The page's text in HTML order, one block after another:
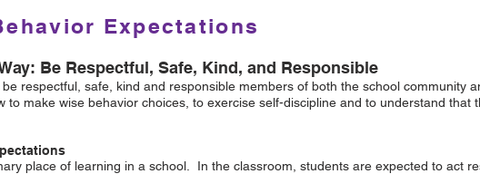
Expectations
Be Respectful, Safe, Kind, and Responsible
respectful, safe, kind and responsible members of both the school community
to make wise behavior choices, to exercise self-discipline and to understand that
place of learning in a school. In the classroom, students are expected to act